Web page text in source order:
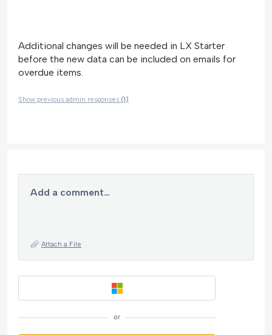
Additional changes will be needed in LX Starter
before the new data can be included on emails for
overdue items.
Show previous admin responses (1)
Add a comment…
Attach a File
or